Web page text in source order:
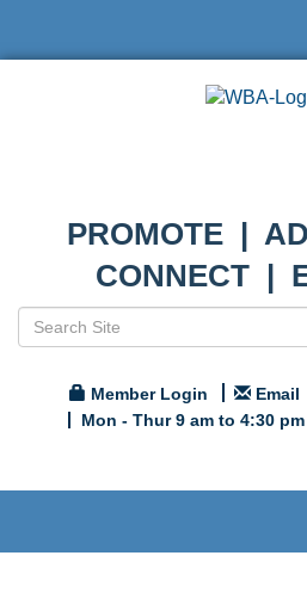
PROMOTE |
CONNECT |
Member Login Email
Mon - Thur 9 am to 4:30